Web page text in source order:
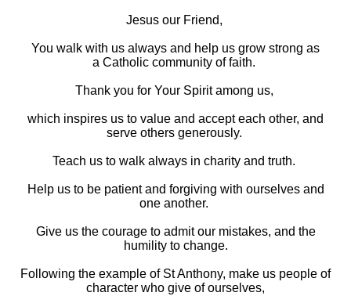
Jesus our Friend,
You walk with us always and help us grow strong as
a Catholic community of faith.
Thank you for Your Spirit among us,
which inspires us to value and accept each other, and
serve others generously.
Teach us to walk always in charity and truth.
Help us to be patient and forgiving with ourselves and
one another.
Give us the courage to admit our mistakes, and the
humility to change.
Following the example of St Anthony, make us people of
character who give of ourselves,